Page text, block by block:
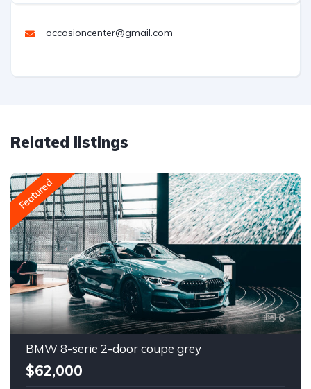
occasioncenter@gmail.com
Related listings
Featured
6
BMW 8-serie 2-door coupe grey
$62,000